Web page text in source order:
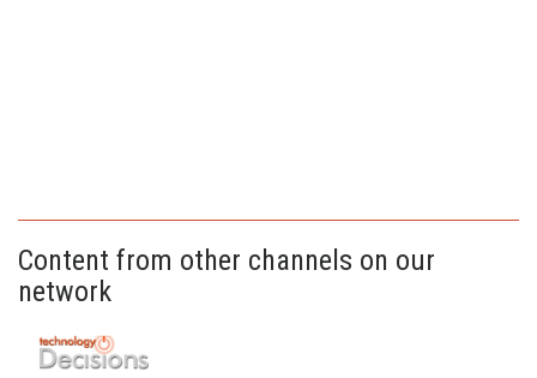
Content from other channels on our
network